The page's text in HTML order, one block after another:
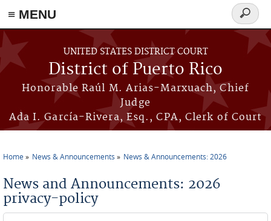
≡ MENU
Skip to main content
UNITED STATES DISTRICT COURT
District of Puerto Rico
Honorable Raúl M. Arias-Marxuach, Chief
Judge
Ada I. García-Rivera, Esq., CPA, Clerk of Court
Search
form
Home News & Announcements News & Announcements: 2026
News and Announcements: 2026
privacy-policy